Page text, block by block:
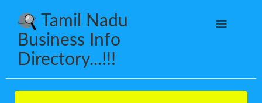
Tamil Nadu
Business Info
Directory...!!!